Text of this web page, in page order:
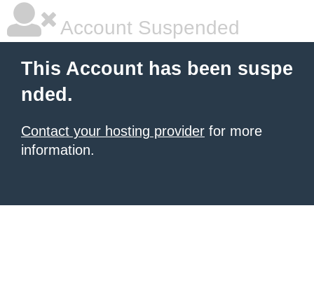
Account Suspended
This Account has been suspe
nded.
Contact your hosting provider for more
information.